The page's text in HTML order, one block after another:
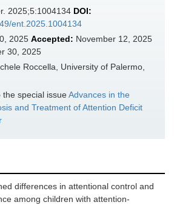
2025;5:1004134 DOI:
ent.2025.1004134
2025 Accepted: November 12, 2025
30, 2025
Roccella, University of Palermo,
special issueAdvances in the
and Treatment of Attention Deficit
differences in attentional control and
among children with attention-